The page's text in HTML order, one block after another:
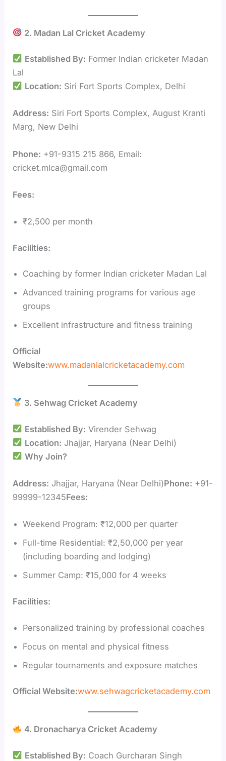
2. Madan Lal Cricket Academy
Established By: Former Indian cricketer Madan
Lal
Location: Siri Fort Sports Complex, Delhi
Address: Siri Fort Sports Complex, August Kranti
Marg, New Delhi
Phone: +91-9315 215 866, Email:
cricket.mlca@gmail.com
Fees:
₹2,500 per month
Facilities:
Coaching by former Indian cricketer Madan Lal
Advanced training programs for various age
groups
Excellent infrastructure and fitness training
Official
Website:www.madanlalcricketacademy.com
3. Sehwag Cricket Academy
Established By: Virender Sehwag
Location: Jhajjar, Haryana (Near Delhi)
Why Join?
Address: Jhajjar, Haryana (Near Delhi)Phone: +91-
99999-12345Fees:
Weekend Program: ₹12,000 per quarter
Full-time Residential: ₹2,50,000 per year
(including boarding and lodging)
Summer Camp: ₹15,000 for 4 weeks
Facilities:
Personalized training by professional coaches
Focus on mental and physical fitness
Regular tournaments and exposure matches
Official Website:www.sehwagcricketacademy.com
4. Dronacharya Cricket Academy
Established By: Coach Gurcharan Singh